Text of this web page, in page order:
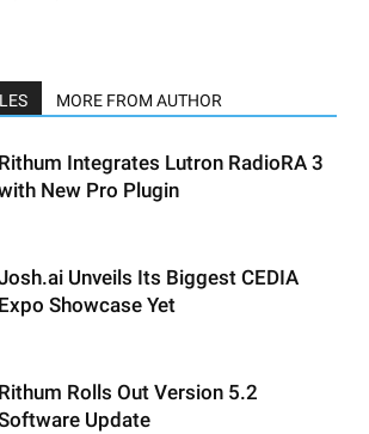
MORE FROM AUTHOR
Rithum Integrates Lutron RadioRA 3
New Pro Plugin
Unveils Its Biggest CEDIA
Expo Showcase Yet
Rithum Rolls Out Version 5.2
Update